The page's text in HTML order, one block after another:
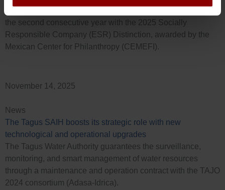
the second consecutive year with the 2025 Socially
Responsible Company (ESR) Distinction, awarded by the
Mexican Center for Philanthropy (CEMEFI).
November 14, 2025
News
The Tagus SAIH boosts its strategic role with new
technological and operational upgrades
The Tagus Water Authority guarantees the surveillance,
monitoring, and smart management of water resources
through a maintenance and operation contract with the TAJO
2024 consortium (Adasa-Idrica).